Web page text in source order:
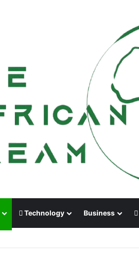
Technology Business
Receipts By Dr Menson